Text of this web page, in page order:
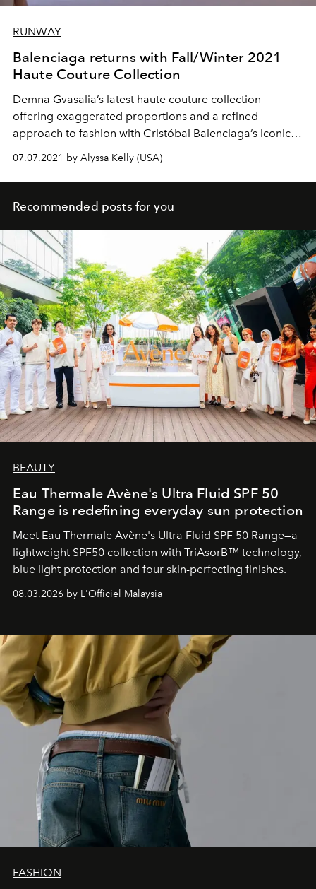
RUNWAY
Balenciaga returns with Fall/Winter 2021
Haute Couture Collection
Demna Gvasalia’s latest haute couture collection
offering exaggerated proportions and a refined
approach to fashion with Cristóbal Balenciaga’s iconic
07.07.2021 by Alyssa Kelly (USA)
Recommended posts for you
BEAUTY
Eau Thermale Avène's Ultra Fluid SPF 50
Range is redefining everyday sun protection
Meet Eau Thermale Avène's Ultra Fluid SPF 50 Range—a
lightweight SPF50 collection with TriAsorB™ technology,
blue light protection and four skin-perfecting finishes.
08.03.2026 by L'Officiel Malaysia
FASHION